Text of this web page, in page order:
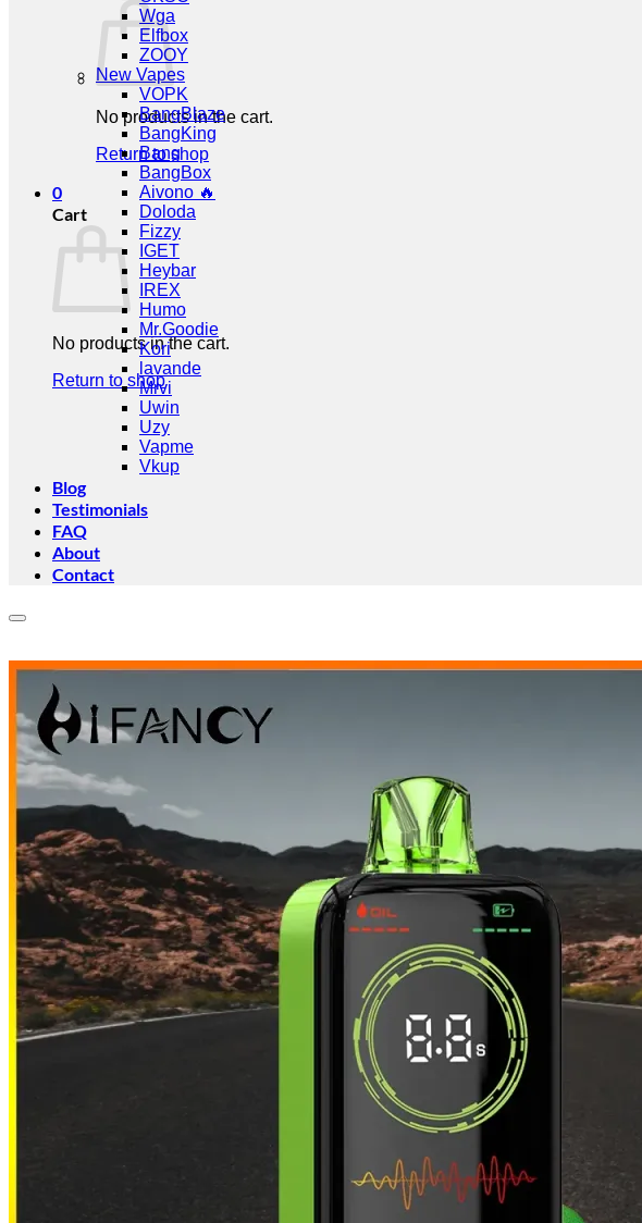
No products in the cart.
Return to shop
0
Cart
No products in the cart.
Return to shop
Wga
Elfbox
ZOOY
New Vapes
VOPK
BangBlaze
BangKing
Bang
BangBox
Aivono 🔥
Doloda
Fizzy
IGET
Heybar
IREX
Humo
Mr.Goodie
Kori
lavande
Mrvi
Uwin
Uzy
Vapme
Vkup
Blog
Testimonials
FAQ
About
Contact